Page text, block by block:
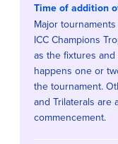
Time of addition
Major
ICC Champions
as the fixtures
happens one or
the tournament.
and Trilaterals are
commencement.